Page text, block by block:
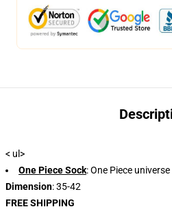
< ul>
One Piece Sock: One Piece
Dimension: 35-42
FREE SHIPPING